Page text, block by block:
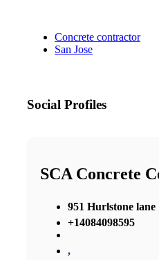
Concrete contractor
San Jose
Social Profiles
SCA Concrete
951 Hurlstone lane
+14084098595
,